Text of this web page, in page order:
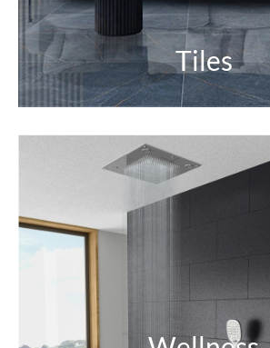
Tiles
Wellness
Relaxing. Refreshing. Joyfully
Experience a calming getaway
EXPLORE